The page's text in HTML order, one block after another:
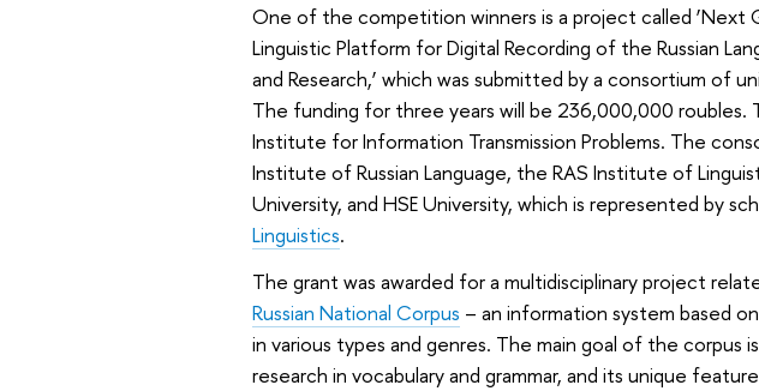
One of the competition winners is a project called ‘Next
Linguistic Platform for Digital Recording of the Russian
and Research,’ which was submitted by a consortium of
The funding for three years will be 236,000,000 roubles.
Institute for Information Transmission Problems. The
Institute of Russian Language, the RAS Institute of
University, and HSE University, which is represented by
Linguistics.
The grant was awarded for a multidisciplinary project
Russian National Corpus – an information system based
in various types and genres. The main goal of the corpus
research in vocabulary and grammar, and its unique